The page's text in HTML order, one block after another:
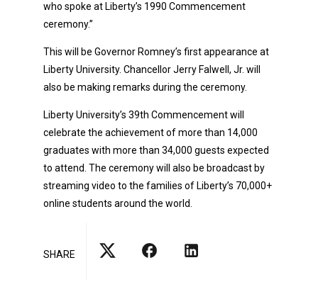
who spoke at Liberty’s 1990 Commencement
ceremony.”
This will be Governor Romney’s first appearance at
Liberty University. Chancellor Jerry Falwell, Jr. will
also be making remarks during the ceremony.
Liberty University’s 39th Commencement will
celebrate the achievement of more than 14,000
graduates with more than 34,000 guests expected
to attend. The ceremony will also be broadcast by
streaming video to the families of Liberty’s 70,000+
online students around the world.
SHARE